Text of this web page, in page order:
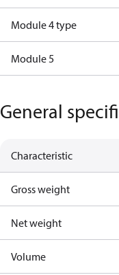
Module 4 type
Module 5
General
Characteristic
Gross weight
Net weight
Volume